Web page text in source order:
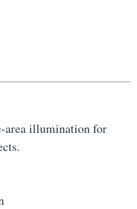
area illumination for